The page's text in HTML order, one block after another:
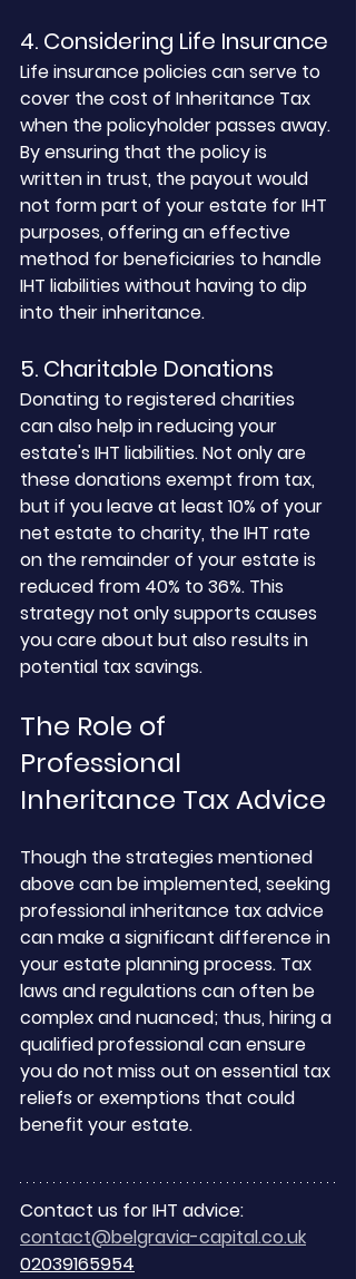
4. Considering Life Insurance
Life insurance policies can serve to
cover the cost of Inheritance Tax
when the policyholder passes away.
By ensuring that the policy is
written in trust, the payout would
not form part of your estate for IHT
purposes, offering an effective
method for beneficiaries to handle
IHT liabilities without having to dip
into their inheritance.
5. Charitable Donations
Donating to registered charities
can also help in reducing your
estate's IHT liabilities. Not only are
these donations exempt from tax,
but if you leave at least 10% of your
net estate to charity, the IHT rate
on the remainder of your estate is
reduced from 40% to 36%. This
strategy not only supports causes
you care about but also results in
potential tax savings.
The Role of
Professional
Inheritance Tax Advice
Though the strategies mentioned
above can be implemented, seeking
professional inheritance tax advice
can make a significant difference in
your estate planning process. Tax
laws and regulations can often be
complex and nuanced; thus, hiring a
qualified professional can ensure
you do not miss out on essential tax
reliefs or exemptions that could
benefit your estate.
Contact us for IHT advice:
contact@belgravia-capital.co.uk
02039165954